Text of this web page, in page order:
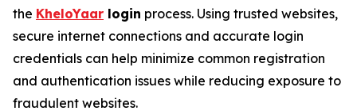
the KheloYaar login process. Using trusted websites,
secure internet connections and accurate login
credentials can help minimize common registration
and authentication issues while reducing exposure to
fraudulent websites.